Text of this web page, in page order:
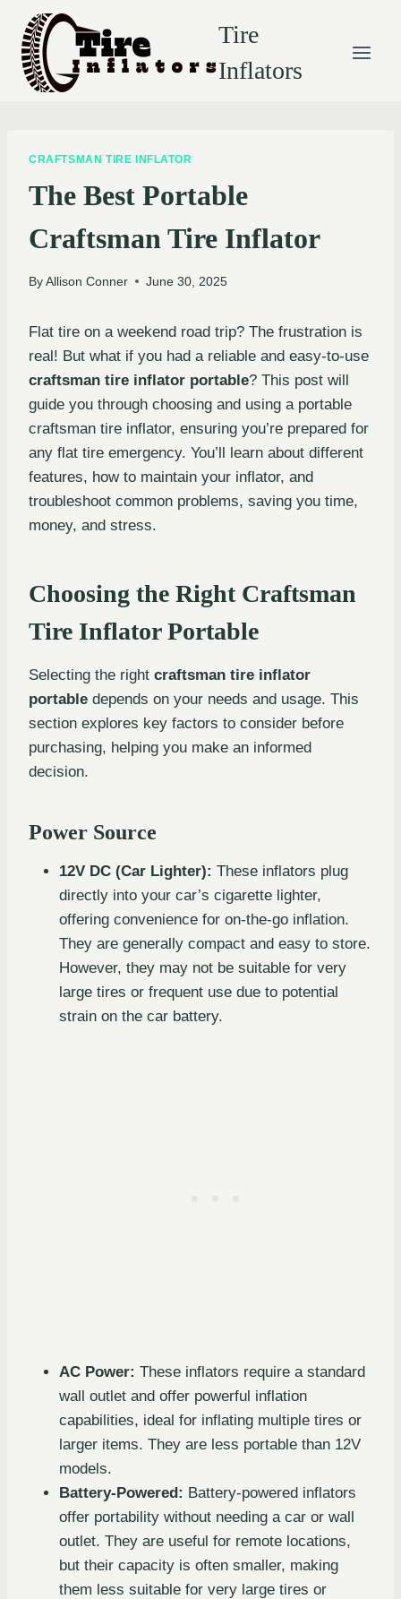
content
Tire
Inflators
CRAFTSMAN TIRE INFLATOR
The Best Portable
Craftsman Tire Inflator
By Allison Conner June 30, 2025
Flat tire on a weekend road trip? The frustration is
real! But what if you had a reliable and easy-to-use
craftsman tire inflator portable? This post will
guide you through choosing and using a portable
craftsman tire inflator, ensuring you’re prepared for
any flat tire emergency. You’ll learn about different
features, how to maintain your inflator, and
troubleshoot common problems, saving you time,
money, and stress.
Choosing the Right Craftsman
Tire Inflator Portable
Selecting the right craftsman tire inflator
portable depends on your needs and usage. This
section explores key factors to consider before
purchasing, helping you make an informed
decision.
Power Source
12V DC (Car Lighter): These inflators plug
directly into your car’s cigarette lighter,
offering convenience for on-the-go inflation.
They are generally compact and easy to store.
However, they may not be suitable for very
large tires or frequent use due to potential
strain on the car battery.
AC Power: These inflators require a standard
wall outlet and offer powerful inflation
capabilities, ideal for inflating multiple tires or
larger items. They are less portable than 12V
models.
Battery-Powered: Battery-powered inflators
offer portability without needing a car or wall
outlet. They are useful for remote locations,
but their capacity is often smaller, making
them less suitable for very large tires or